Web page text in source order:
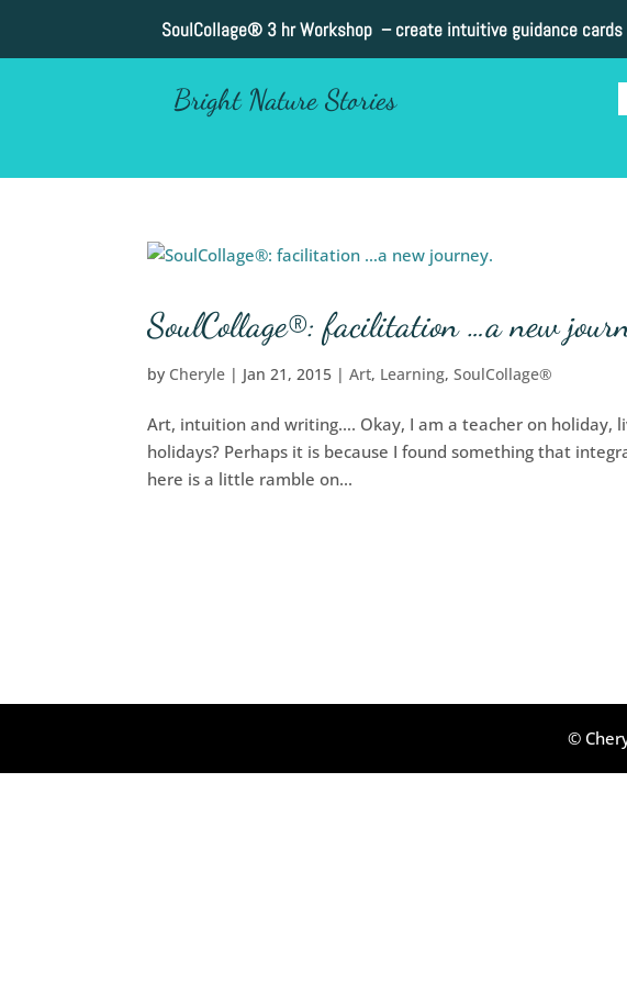
SoulCollage®3 hr Workshop – create intuitive guidance cards
Bright Nature Stories
SoulCollage®: facilitation …a new
by Cheryle | Jan 21, 2015 |Art, Learning,SoulCollage®
Art, intuition and writing…. Okay, I am a teacher on holiday,
holidays? Perhaps it is because I found something that
here is a little ramble on...
©